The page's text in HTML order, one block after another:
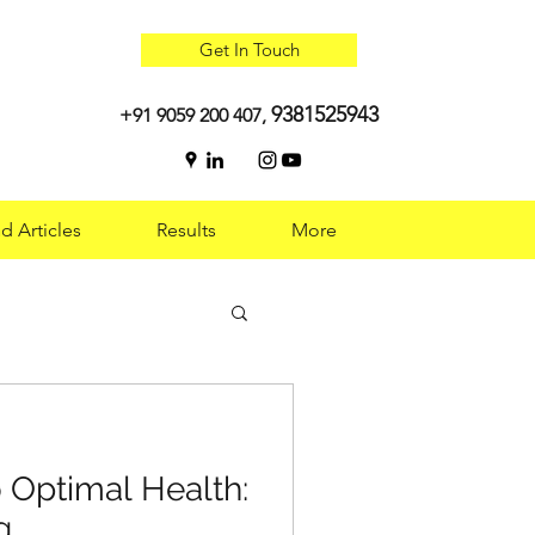
Get In Touch
+91 9059 200 407, 9381525943
Articles Results More
Health:
Health: